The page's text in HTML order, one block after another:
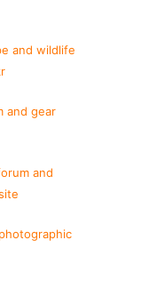
and wildlife
and gear
and